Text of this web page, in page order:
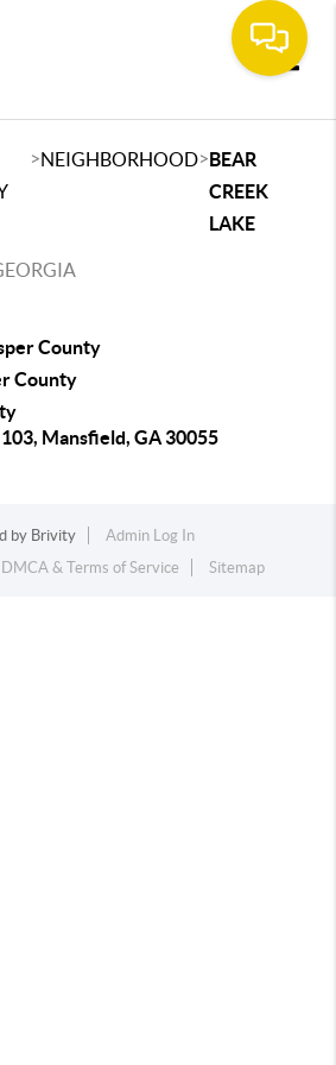
>NEIGHBORHOOD>BEAR
CREEK
LAKE
County
County
Mansfield, GA 30055
by Brivity
Admin Log In
DMCA & Terms of Service Sitemap